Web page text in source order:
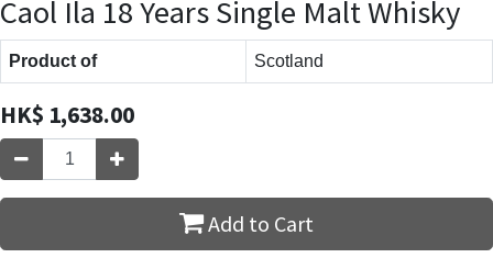
Caol Ila 18 Years Single Malt Whisky
Product of Scotland
HK$ 1,638.00
Add to Cart